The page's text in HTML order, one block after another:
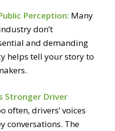
Perception: Many
don’t
and demanding
helps tell your story to
Stronger Driver
often, drivers’ voices
conversations. The